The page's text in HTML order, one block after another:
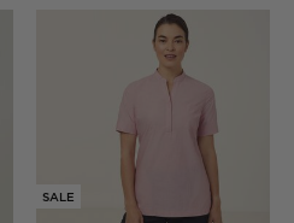
SALE